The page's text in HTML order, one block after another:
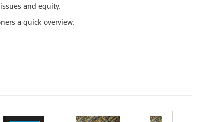
and equity.
a quick overview.